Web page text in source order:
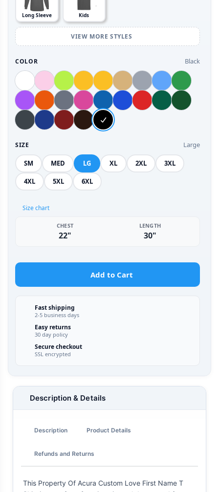
Long Sleeve Kids
VIEW MORE STYLES
COLOR Black
SIZE Large
SM MED LG XL 2XL 3XL
4XL 5XL 6XL
Size chart
CHEST
22"
LENGTH
30"
Add to Cart
Fast shipping
2-5 business days
Easy returns
30 day policy
Secure checkout
SSL encrypted
Description & Details
Description Product Details
Refunds and Returns
This Property Of Acura Custom Love First Name T